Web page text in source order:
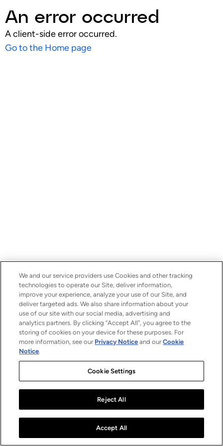
An error occurred
A client-side error occurred.
Go to the Home page
We and our service providers use Cookies and other tracking
technologies to operate our Site, deliver information,
improve your experience, analyze your use of our Site, and
deliver targeted ads. We also share information about your
use of our site with our social media, advertising and
analytics partners. By clicking “Accept All”, you agree to the
storing of cookies on your device for these purposes. For
more information, see our Privacy Notice and ourCookie
Notice.
Cookie Settings
Reject All
Accept All